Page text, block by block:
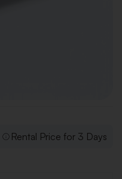
Rental Price for 3 Days